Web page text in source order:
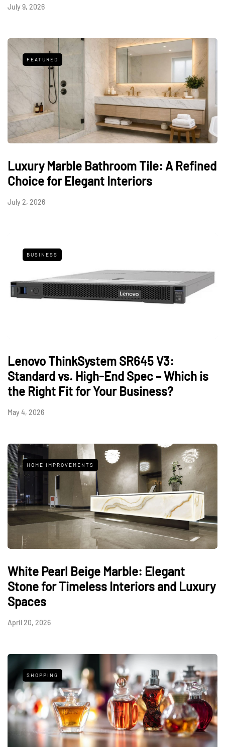
July 9, 2026
FEATURED
Luxury Marble Bathroom Tile: A Refined
Choice for Elegant Interiors
July 2, 2026
BUSINESS
Lenovo ThinkSystem SR645 V3:
Standard vs. High-End Spec – Which is
the Right Fit for Your Business?
May 4, 2026
HOME IMPROVEMENTS
White Pearl Beige Marble: Elegant
Stone for Timeless Interiors and Luxury
Spaces
April 20, 2026
SHOPPING